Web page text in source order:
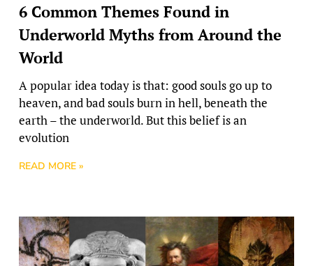
6 Common Themes Found in
Underworld Myths from Around the
World
A popular idea today is that: good souls go up to
heaven, and bad souls burn in hell, beneath the
earth – the underworld. But this belief is an
evolution
READ MORE »